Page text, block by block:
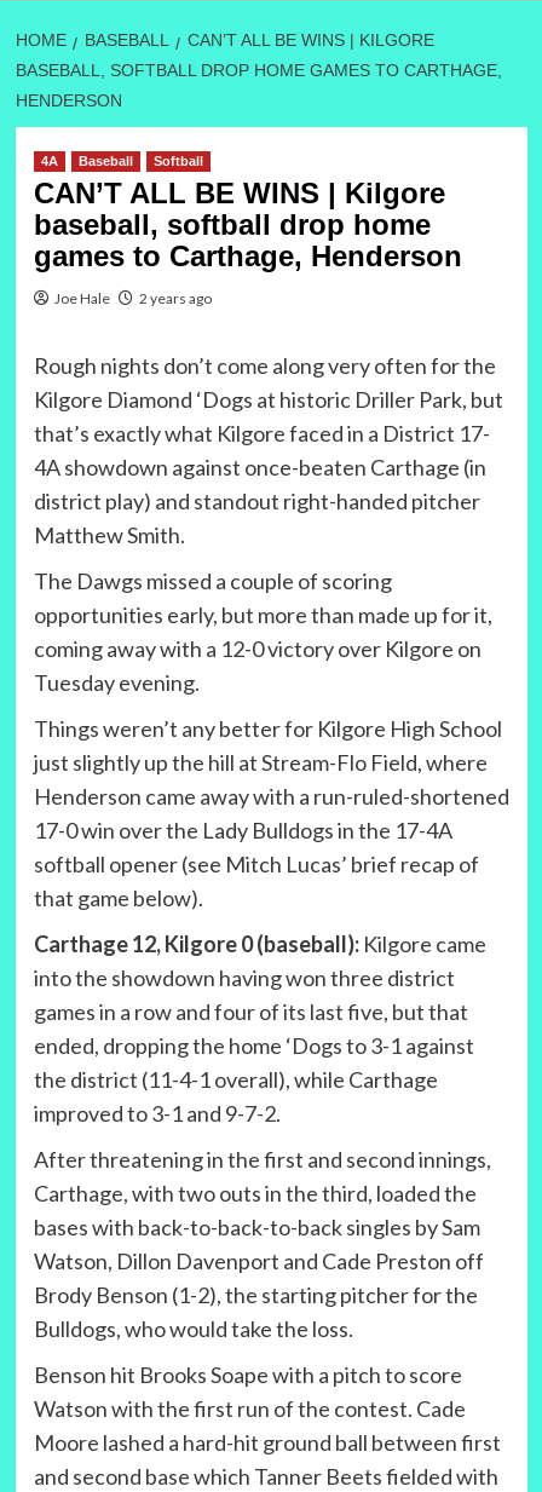
HOME BASEBALL
CAN’T ALL BE WINS | KILGORE
BASEBALL, SOFTBALL DROP HOME GAMES TO CARTHAGE,
HENDERSON
4A Baseball Softball
CAN’T ALL BE WINS | Kilgore
baseball, softball drop home
games to Carthage, Henderson
Joe Hale 2 years ago
Rough nights don’t come along very often for the
Kilgore Diamond ‘Dogs at historic Driller Park, but
that’s exactly what Kilgore faced in a District 17-
4A showdown against once-beaten Carthage (in
district play) and standout right-handed pitcher
Matthew Smith.
The Dawgs missed a couple of scoring
opportunities early, but more than made up for it,
coming away with a 12-0 victory over Kilgore on
Tuesday evening.
Things weren’t any better for Kilgore High School
just slightly up the hill at Stream-Flo Field, where
Henderson came away with a run-ruled-shortened
17-0 win over the Lady Bulldogs in the 17-4A
softball opener (see Mitch Lucas’ brief recap of
that game below).
Carthage 12, Kilgore 0 (baseball):Kilgore came
into the showdown having won three district
games in a row and four of its last five, but that
ended, dropping the home ‘Dogs to 3-1 against
the district (11-4-1 overall), while Carthage
improved to 3-1 and 9-7-2.
After threatening in the first and second innings,
Carthage, with two outs in the third, loaded the
bases with back-to-back-to-back singles by Sam
Watson, Dillon Davenport and Cade Preston off
Brody Benson (1-2), the starting pitcher for the
Bulldogs, who would take the loss.
Benson hit Brooks Soape with a pitch to score
Watson with the first run of the contest. Cade
Moore lashed a hard-hit ground ball between first
and second base which Tanner Beets fielded with